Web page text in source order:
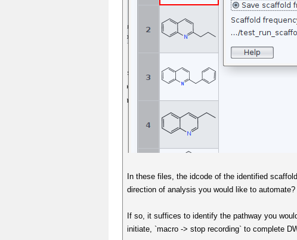
In these files, the idcode of the identified
direction of analysis you would like to automate?
If so, it suffices to identify the pathway you
initiate, `macro -> stop recording` to complete